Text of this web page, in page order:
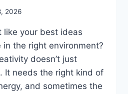
2026
like your best ideas
in the right environment?
doesn’t just
It needs the right kind of
and sometimes the